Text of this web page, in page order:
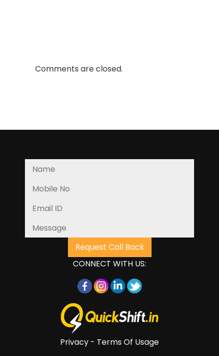
Comments are closed.
CONNECT WITH US:
Privacy - Terms Of Usage